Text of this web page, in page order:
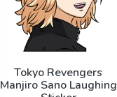
Tokyo Revengers
Manjiro Sano Laughing